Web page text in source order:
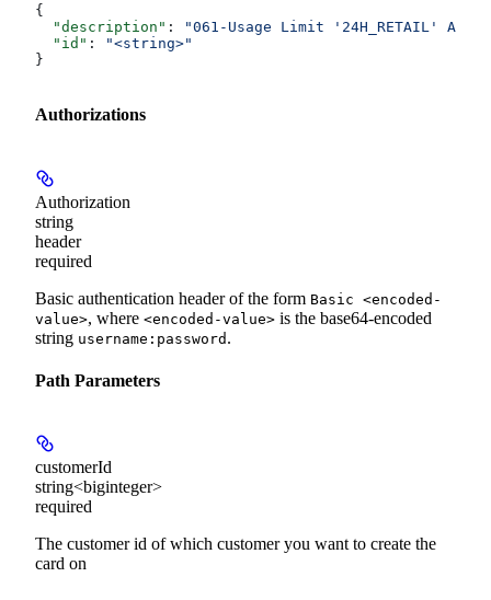
{
  "description"
:
"061-Usage Limit '24H_RETAIL'
  "id"
:
"<string>"
}
Authorizations
Authorization
string
header
required
Basic authentication header of the form Basic <encoded-
value>, where <encoded-value> is the base64-encoded
string username:password .
Path Parameters
customerId
string<biginteger>
required
The customer id of which customer you want to create the
card on